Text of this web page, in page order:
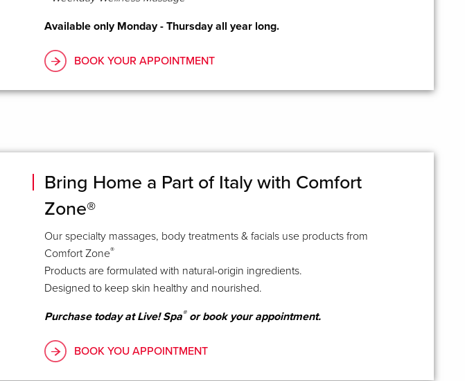
Available only Monday - Thursday all year long.
BOOK YOUR APPOINTMENT
Bring Home a Part of Italy with Comfort
Zone®
Our specialty massages, body treatments & facials use products from
Comfort Zone®
Products are formulated with natural-origin ingredients.
Designed to keep skin healthy and nourished.
Purchase today at Live! Spa®or book your appointment.
BOOK YOU APPOINTMENT